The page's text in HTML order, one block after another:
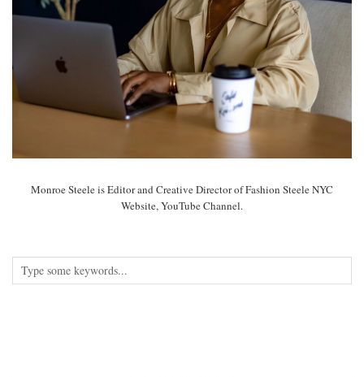
Monroe Steele is Editor and Creative Director of Fashion Steele NYC
Website, YouTube Channel.